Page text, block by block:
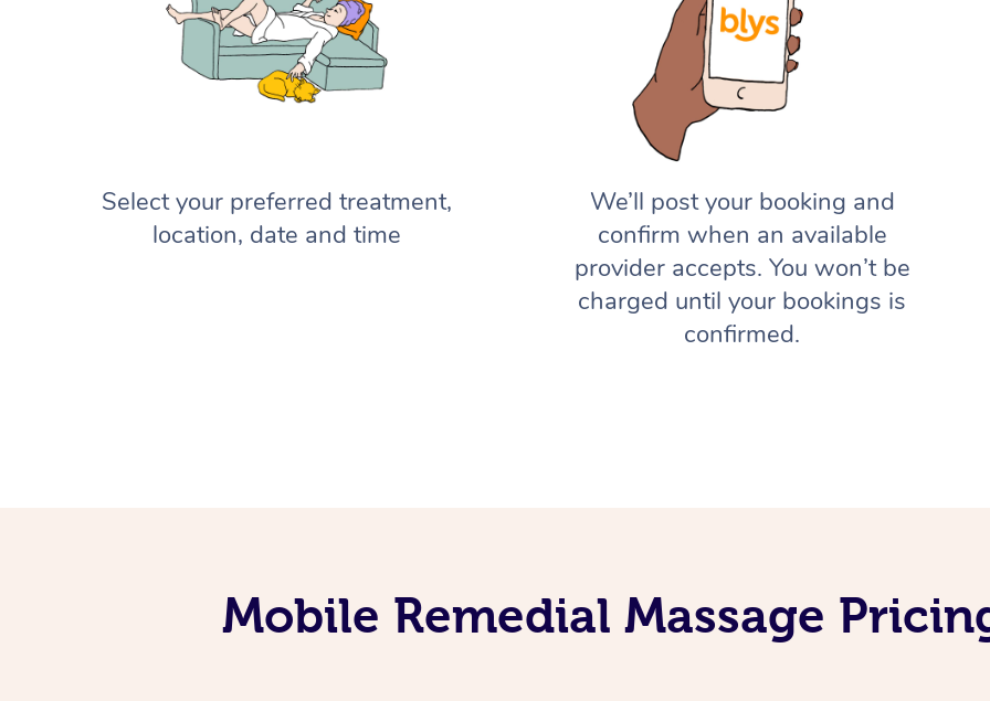
Select your preferred treatment,
location, date and time
We’ll post your booking and
confirm when an available
provider accepts. You won’t be
charged until your bookings is
confirmed.
Mobile Remedial Massage